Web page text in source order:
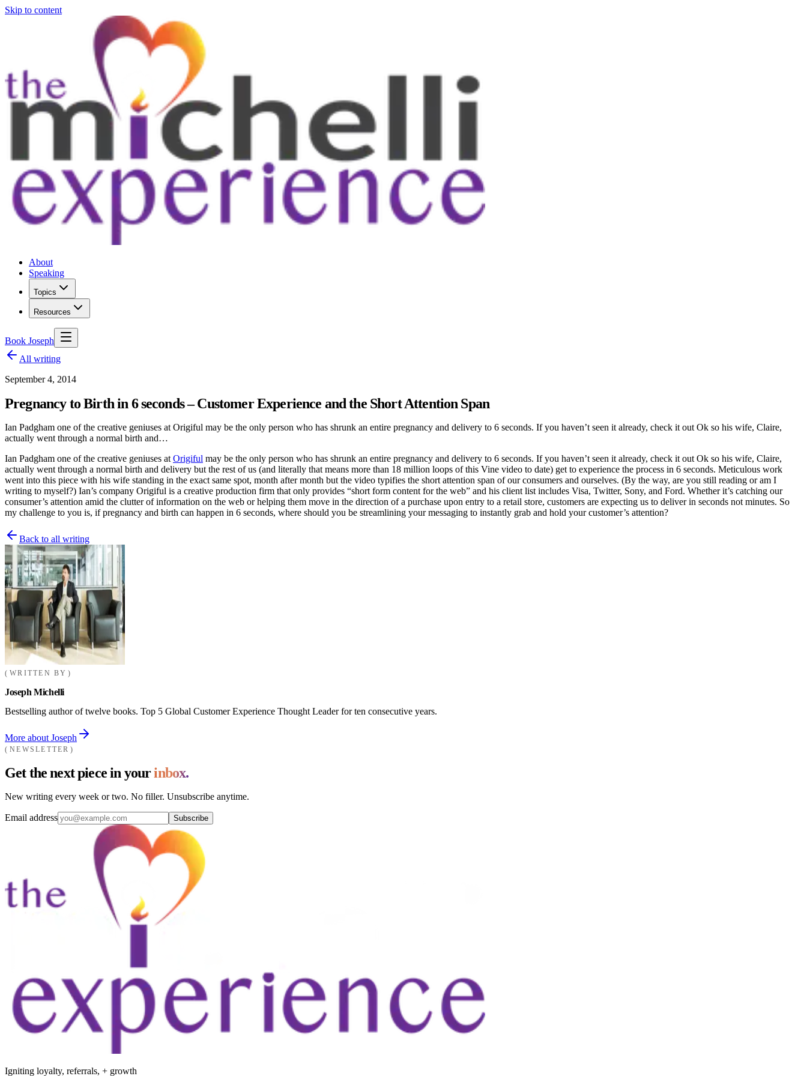
Skip to content
About
Speaking
Topics
Resources
Book Joseph
All writing
September 4, 2014
Pregnancy to Birth in 6 seconds – Customer Experience and the Short Attention Span
Ian Padgham one of the creative geniuses at Origiful may be the only person who has shrunk an entire pregnancy and delivery to 6 seconds. If you haven’t seen it already, check it out Ok so his wife, Claire,
actually went through a normal birth and…
Ian Padgham one of the creative geniuses at Origiful may be the only person who has shrunk an entire pregnancy and delivery to 6 seconds. If you haven’t seen it already, check it out Ok so his wife, Claire,
actually went through a normal birth and delivery but the rest of us (and literally that means more than 18 million loops of this Vine video to date) get to experience the process in 6 seconds. Meticulous work
went into this piece with his wife standing in the exact same spot, month after month but the video typifies the short attention span of our consumers and ourselves. (By the way, are you still reading or am I
writing to myself?) Ian’s company Origiful is a creative production firm that only provides “short form content for the web” and his client list includes Visa, Twitter, Sony, and Ford. Whether it’s catching our
consumer’s attention amid the clutter of information on the web or helping them move in the direction of a purchase upon entry to a retail store, customers are expecting us to deliver in seconds not minutes. So
my challenge to you is, if pregnancy and birth can happen in 6 seconds, where should you be streamlining your messaging to instantly grab and hold your customer’s attention?
Back to all writing
WRITTEN BY
Joseph Michelli
Bestselling author of twelve books. Top 5 Global Customer Experience Thought Leader for ten consecutive years.
More about Joseph
NEWSLETTER
Get the next piece in yourinbox.
New writing every week or two. No filler. Unsubscribe anytime.
Email address Subscribe
Igniting loyalty, referrals, + growth